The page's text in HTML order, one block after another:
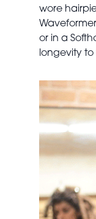
wore
or in a
longevity to